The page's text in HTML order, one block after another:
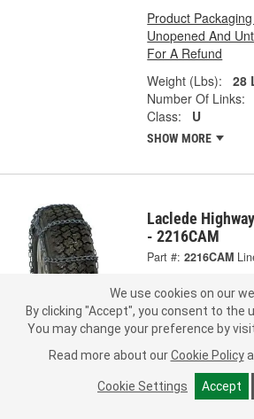
Product
Unopened And
For A Refund
Weight (Lbs):
28
Number Of Links:
Class:
U
SHOW MORE
Laclede
- 2216CAM
Part #: 2216CAM
169.99Per Pair
FREEShip to
pick upby
We use cookies on our
By clicking "Accept", you consent to the
You may change your preference by
Read more about our Cookie Policy
Cookie Settings Accept